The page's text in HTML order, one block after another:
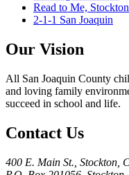
Read to Me,
2-1-1 San Joaquin
Our Vision
All San Joaquin County
and loving family
succeed in school and life.
Contact Us
400 E. Main St., Stockton,